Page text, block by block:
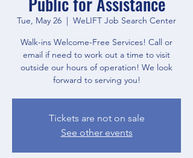
Tue, May 26
  |
WeLIFT Job Search Center
Walk-ins Welcome-Free Services! Call or
email if need to work out a time to visit
outside our hours of operation! We look
forward to serving you!
Tickets are not on sale
See other events